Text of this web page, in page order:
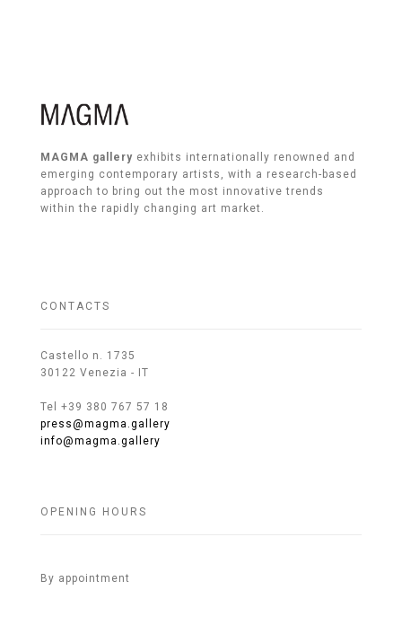
MAGMA gallery exhibits internationally renowned and
emerging contemporary artists, with a research-based
approach to bring out the most innovative trends
within the rapidly changing art market.
CONTACTS
Castello n. 1735
30122 Venezia - IT
Tel +39 380 767 57 18
press@magma.gallery
info@magma.gallery
OPENING HOURS
By appointment